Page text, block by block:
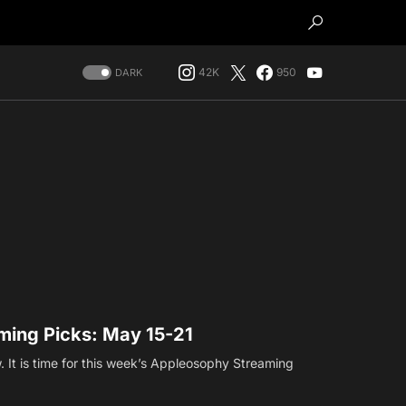
DARK 42K 950
Picks: May 15-21
It is time for this week’s Appleosophy Streaming